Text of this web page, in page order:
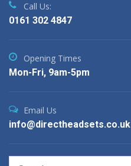
Call Us:
0161 302 4847
Opening Times
Mon-Fri, 9am-5pm
Email Us
info@directheadsets.co.uk